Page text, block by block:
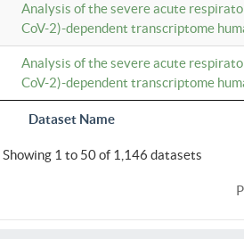
Dataset Name
Analysis of the severe acute
CoV-2)-dependent transcriptome
Analysis of the severe acute
CoV-2)-dependent transcriptome
Showing 1 to 50 of 1,146 datasets